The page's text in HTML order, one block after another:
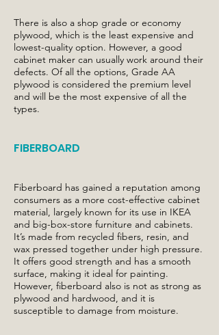
There is also a shop grade or economy
plywood, which is the least expensive and
lowest-quality option. However, a good
cabinet maker can usually work around their
defects. Of all the options, Grade AA
plywood is considered the premium level
and will be the most expensive of all the
types.
FIBERBOARD
Fiberboard has gained a reputation among
consumers as a more cost-effective cabinet
material, largely known for its use in IKEA
and big-box-store furniture and cabinets.
It’s made from recycled fibers, resin, and
wax pressed together under high pressure.
It offers good strength and has a smooth
surface, making it ideal for painting.
However, fiberboard also is not as strong as
plywood and hardwood, and it is
susceptible to damage from moisture.